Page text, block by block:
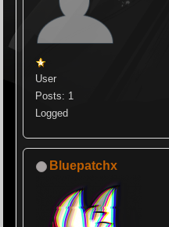
User
Posts: 1
Logged
Bluepatchx